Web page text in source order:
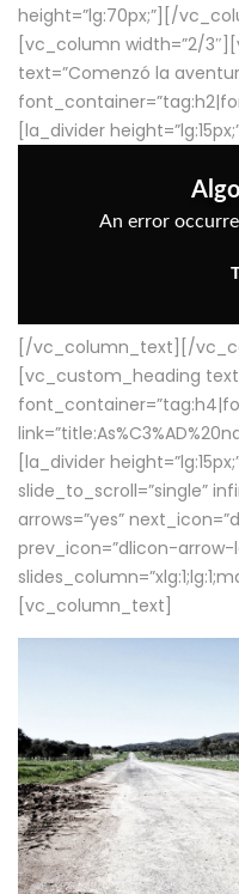
height=”lg:70px;”][/
[vc_column width=”2/
text=”Comenzó la
[la_divider
[/vc_column_text][/
[vc_custom_heading
[la_divider
slide_to_scroll=”single”
arrows=”yes”
prev_icon=”dlicon-arrow-
[vc_column_text]